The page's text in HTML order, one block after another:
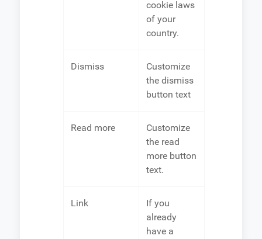
cookie laws
of your
country.
Dismiss
Customize
the dismiss
button text
Read more
Customize
the read
more button
text.
Link
If you
already
have a